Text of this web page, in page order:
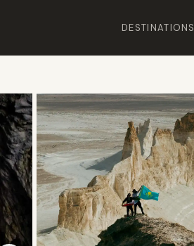
DESTINATIONS